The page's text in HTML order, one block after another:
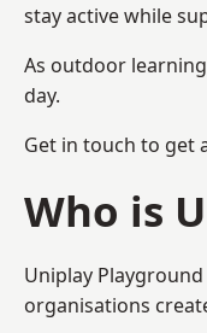
stay active while
As outdoor
day.
Get in touch to get
Who is
Uniplay
organisations